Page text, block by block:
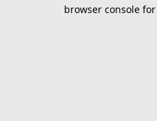
browser console